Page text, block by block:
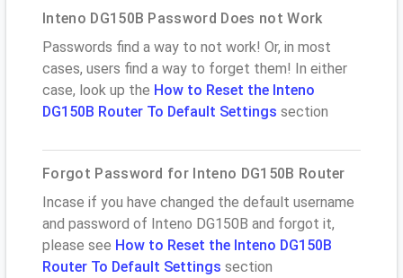
Inteno DG150B Password Does not Work
Passwords find a way to not work! Or, in most
cases, users find a way to forget them! In either
case, look up the How to Reset the Inteno
DG150B Router To Default Settings section
Forgot Password for Inteno DG150B Router
Incase if you have changed the default username
and password of Inteno DG150B and forgot it,
please see How to Reset the Inteno DG150B
Router To Default Settings section